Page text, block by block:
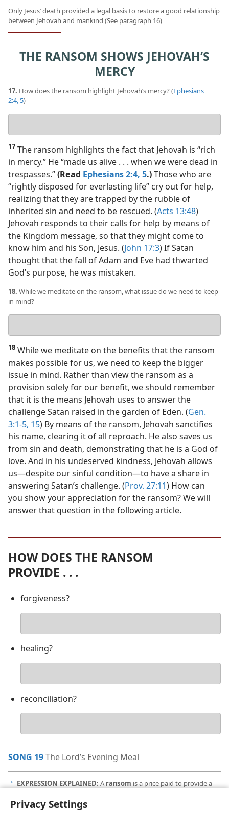
Privacy Settings
Only Jesus’ death provided a legal basis to restore a good relationship
between Jehovah and mankind (See paragraph 16)
THE RANSOM SHOWS JEHOVAH’S
MERCY
17. How does the ransom highlight Jehovah’s mercy? (Ephesians
2:4, 5)
answer
17 The ransom highlights the fact that Jehovah is “rich
in mercy.” He “made us alive . . . when we were dead in
trespasses.”(Read Ephesians 2:4, 5.)Those who are
“rightly disposed for everlasting life” cry out for help,
realizing that they are trapped by the rubble of
inherited sin and need to be rescued. (Acts 13:48)
Jehovah responds to their calls for help by means of
the Kingdom message, so that they might come to
know him and his Son, Jesus. (John 17:3) If Satan
thought that the fall of Adam and Eve had thwarted
God’s purpose, he was mistaken.
18. While we meditate on the ransom, what issue do we need to keep
in mind?
answer
18 While we meditate on the benefits that the ransom
makes possible for us, we need to keep the bigger
issue in mind. Rather than view the ransom as a
provision solely for our benefit, we should remember
that it is the means Jehovah uses to answer the
challenge Satan raised in the garden of Eden. (Gen.
3:1-5, 15) By means of the ransom, Jehovah sanctifies
his name, clearing it of all reproach. He also saves us
from sin and death, demonstrating that he is a God of
love. And in his undeserved kindness, Jehovah allows
us​—despite our sinful condition—​to have a share in
answering Satan’s challenge. (Prov. 27:11) How can
you show your appreciation for the ransom? We will
answer that question in the following article.
HOW DOES THE RANSOM
PROVIDE . . .
forgiveness?
answer
healing?
answer
reconciliation?
answer
SONG 19The Lord’s Evening Meal
a EXPRESSION EXPLAINED: Aransom is a price paid to provide a
frees obedient humans from captivity to sin and death.